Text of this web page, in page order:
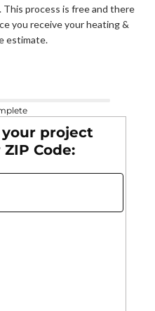
process is free and there
you receive your heating &
estimate.